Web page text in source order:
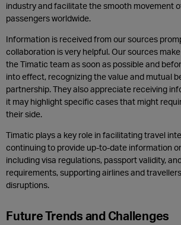
industry and facilitate the smooth movement
passengers worldwide.
Information is received from our sources
collaboration is very helpful. Our sources
the Timatic team as soon as possible and
into effect, recognizing the value and mutual
partnership. They also appreciate receiving
it may highlight specific cases that might
their side.
Timatic plays a key role in facilitating travel
continuing to provide up-to-date information
including visa regulations, passport validity,
requirements, supporting airlines and
disruptions.
Future Trends and Challenges